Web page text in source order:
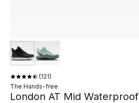
121
The Hands-free
London AT Mid Waterproof